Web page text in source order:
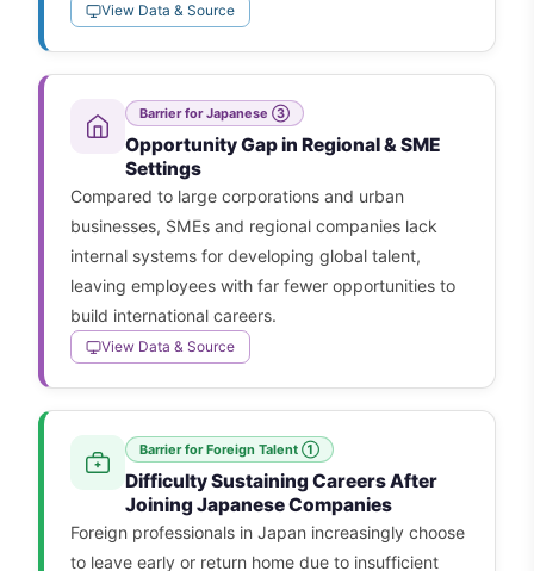
View Data & Source
Barrier for Japanese ③
Opportunity Gap in Regional & SME
Settings
Compared to large corporations and urban
businesses, SMEs and regional companies lack
internal systems for developing global talent,
leaving employees with far fewer opportunities to
build international careers.
View Data & Source
Barrier for Foreign Talent ①
Difficulty Sustaining Careers After
Joining Japanese Companies
Foreign professionals in Japan increasingly choose
to leave early or return home due to insufficient